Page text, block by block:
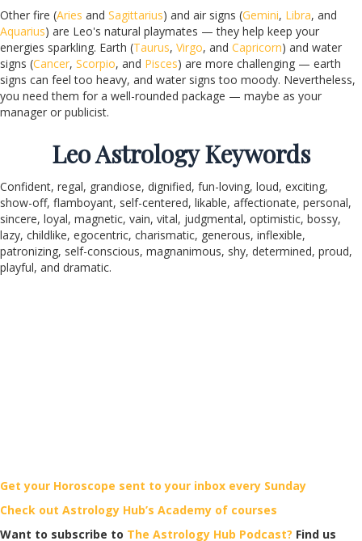
Other fire (Aries and Sagittarius) and air signs (Gemini, Libra, and
Aquarius) are Leo's natural playmates — they help keep your
energies sparkling. Earth (Taurus, Virgo, and Capricorn) and water
signs (Cancer, Scorpio, and Pisces) are more challenging — earth
signs can feel too heavy, and water signs too moody. Nevertheless,
you need them for a well-rounded package — maybe as your
manager or publicist.
Leo Astrology Keywords
Confident, regal, grandiose, dignified, fun-loving, loud, exciting,
show-off, flamboyant, self-centered, likable, affectionate, personal,
sincere, loyal, magnetic, vain, vital, judgmental, optimistic, bossy,
lazy, childlike, egocentric, charismatic, generous, inflexible,
patronizing, self-conscious, magnanimous, shy, determined, proud,
playful, and dramatic.
Get your Horoscope sent to your inbox every Sunday
Check out Astrology Hub’s Academy of courses
Want to subscribe to The Astrology Hub Podcast? Find us